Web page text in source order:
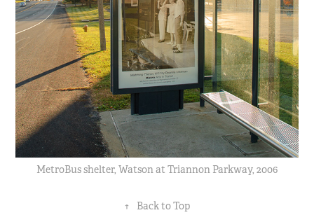
MetroBus shelter, Watson at Triannon Parkway, 2006
↑ Back to Top